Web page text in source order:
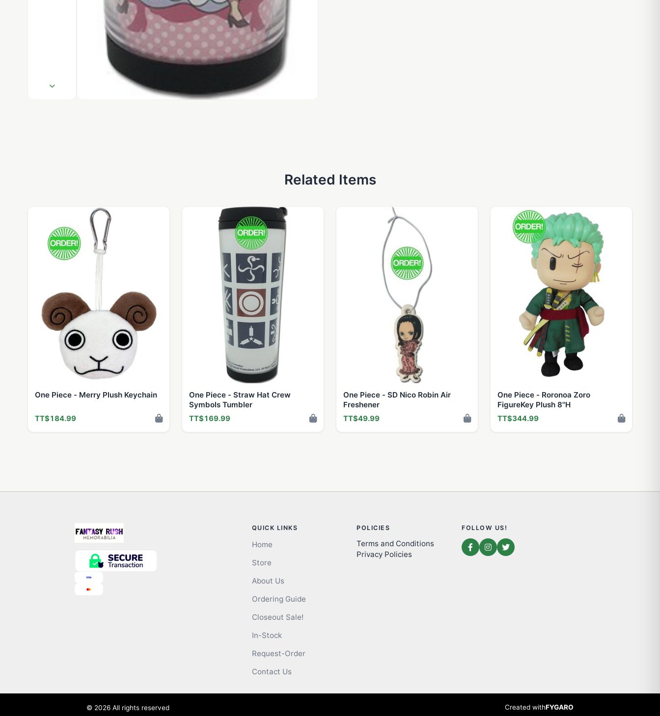
Related Items
One Piece - Merry Plush Keychain
TT$184.99
One Piece - Straw Hat Crew
Symbols Tumbler
TT$169.99
One Piece - SD Nico Robin Air
Freshener
TT$49.99
One Piece - Roronoa Zoro
FigureKey Plush 8''H
TT$344.99
QUICK LINKS
Home
Store
About Us
Ordering Guide
Closeout Sale!
In-Stock
Request-Order
Contact Us
POLICIES
Terms and Conditions
Privacy Policies
FOLLOW US!
© 2026 All rights reserved Created withFYGARO